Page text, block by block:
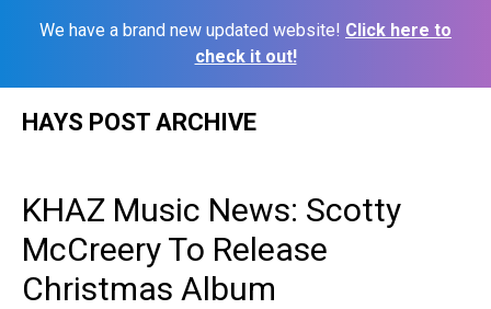
We have a brand new updated website! Click here to
check it out!
HAYS POST ARCHIVE
KHAZ Music News: Scotty
McCreery To Release
Christmas Album